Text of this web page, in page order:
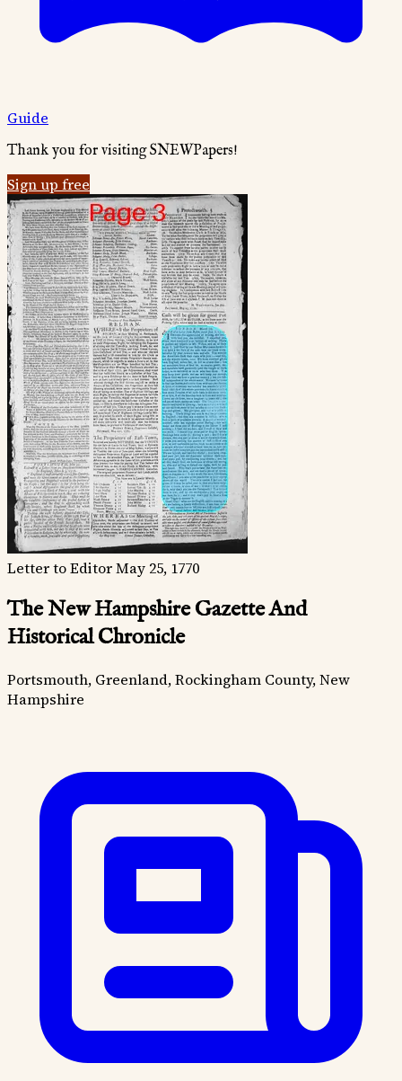
Guide
Thank you for visiting SNEWPapers!
Sign up free
Letter to EditorMay 25, 1770
The New Hampshire Gazette And
Historical Chronicle
Portsmouth, Greenland, Rockingham County, New
Hampshire